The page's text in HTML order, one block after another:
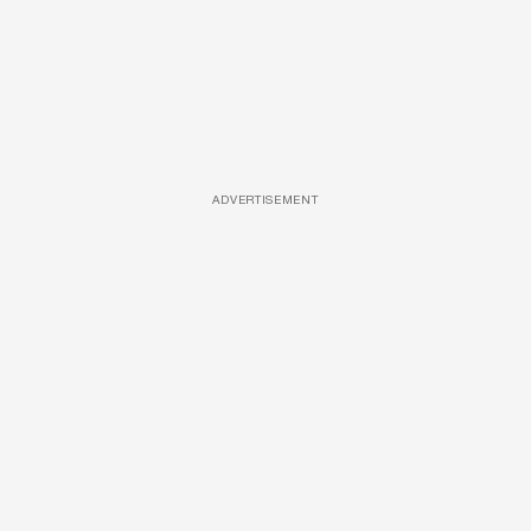
ADVERTISEMENT